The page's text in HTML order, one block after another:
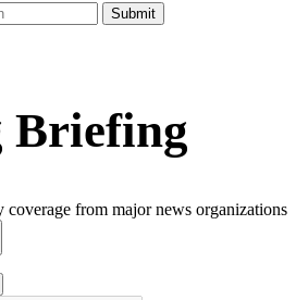
Briefing
coverage from major news organizations